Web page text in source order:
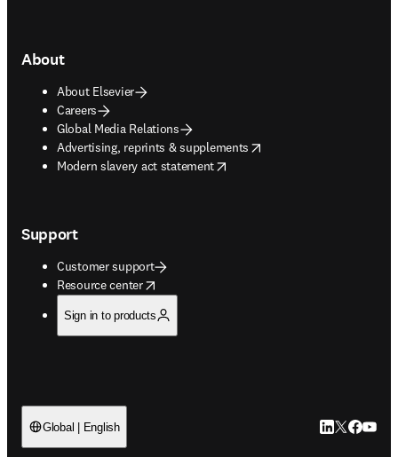
About
About Elsevier
Careers
Global Media Relations
Advertising, reprints & supplements
opens in new tab/window
Modern slavery act statement
opens in new tab/window
Support
Customer support
Resource center
opens in new tab/window
Sign in to products
Global | English LinkedIn
Twitter